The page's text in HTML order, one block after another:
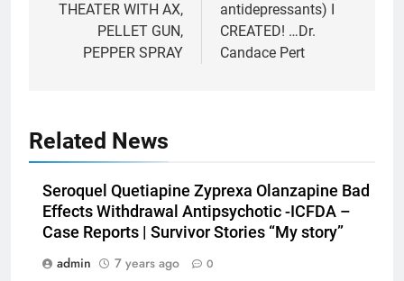
THEATER WITH AX,
PELLET GUN,
PEPPER SPRAY
antidepressants) I
CREATED! …Dr.
Candace Pert
Related News
Seroquel Quetiapine Zyprexa Olanzapine Bad
Effects Withdrawal Antipsychotic -ICFDA –
Case Reports | Survivor Stories “My story”
admin
7 years ago 0